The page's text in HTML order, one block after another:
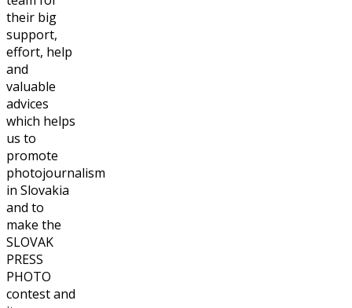
their big
support,
effort, help
and
valuable
advices
which helps
us to
promote
photojournalism
in Slovakia
and to
make the
SLOVAK
PRESS
PHOTO
contest and